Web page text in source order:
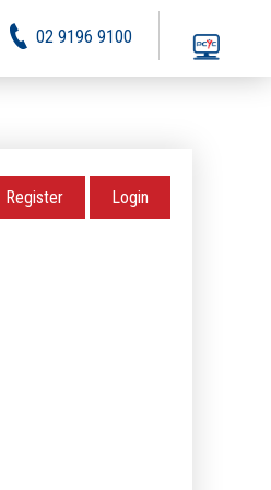
02 9196 9100
Register Login